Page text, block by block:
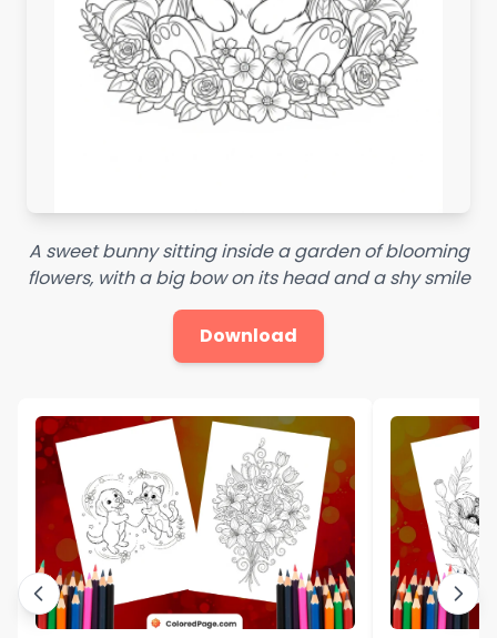
A sweet bunny sitting inside a garden of blooming
flowers, with a big bow on its head and a shy smile
Download